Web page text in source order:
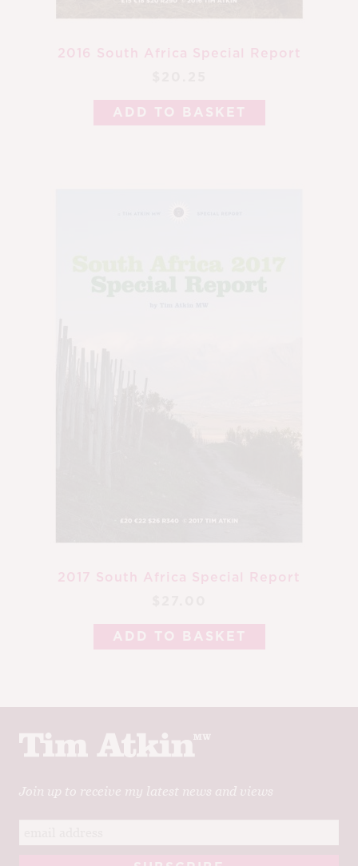
2016 South Africa Special Report
ADD TO BASKET
2017 South Africa Special Report
ADD TO BASKET
Join up to receive my latest news and views